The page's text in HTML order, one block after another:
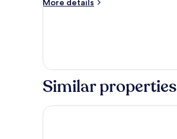
More details
Cabin
Similar properties
Mini Golden Inns Motel